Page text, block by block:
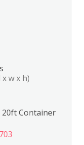
x w x h)
20ft Container